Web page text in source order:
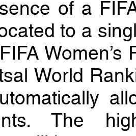
of a
to a
World
The